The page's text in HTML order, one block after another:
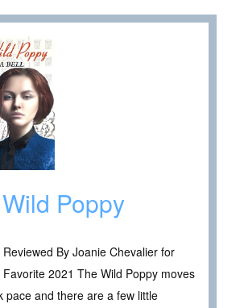
Poppy
By Joanie Chevalier for
Favorite 2021 The Wild Poppy moves
pace and there are a few little